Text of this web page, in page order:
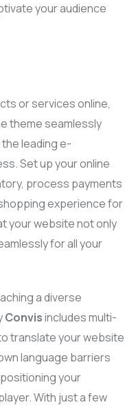
your audience
or services online,
theme seamlessly
leading e-
Set up your online
process payments
experience for
your website not only
for all your
a diverse
Convisincludes multi-
translate your website
language barriers
your
With just a few